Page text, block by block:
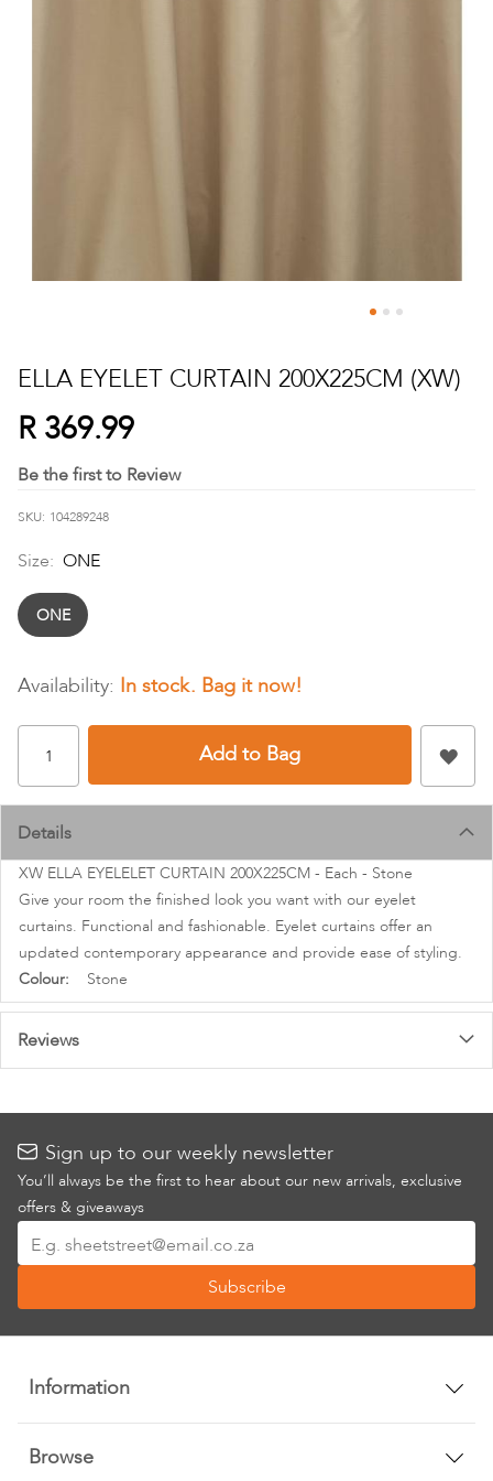
to
the
beginning
of
the
gallery
ELLA EYELET CURTAIN 200X225CM (XW)
R 369.99
Be the first to Review
SKU 104289248
Size: ONE
ONE
In stock
Add to Bag
Details
XW ELLA EYELELET CURTAIN 200X225CM - Each - Stone
Give your room the finished look you want with our eyelet
curtains. Functional and fashionable. Eyelet curtains offer an
updated contemporary appearance and provide ease of styling.
More
Information
Stone
Reviews
Sign up to our weekly newsletter
You’ll always be the first to hear about our new arrivals, exclusive
offers & giveaways
Up
Our
Newsletter:
Subscribe
Information
Browse